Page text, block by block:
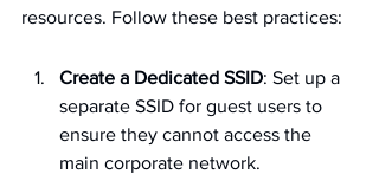
resources. Follow these best practices:
Create a Dedicated SSID: Set up a
separate SSID for guest users to
ensure they cannot access the
main corporate network.